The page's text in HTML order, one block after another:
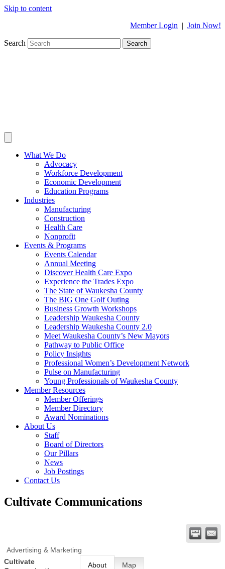
Skip to content
Member Login | Join Now!
Search Search
What We Do
Advocacy
Workforce Development
Economic Development
Education Programs
Industries
Manufacturing
Construction
Health Care
Nonprofit
Events & Programs
Events Calendar
Annual Meeting
Discover Health Care Expo
Experience the Trades Expo
The State of Waukesha County
The BIG One Golf Outing
Business Growth Workshops
Leadership Waukesha County
Leadership Waukesha County 2.0
Meet Waukesha County’s New Mayors
Pathway to Public Office
Policy Insights
Professional Women’s Development Network
Pulse on Manufacturing
Young Professionals of Waukesha County
Member Resources
Member Offerings
Member Directory
Award Nominations
About Us
Staff
Board of Directors
Our Pillars
News
Job Postings
Contact Us
Cultivate Communications
Advertising & Marketing
Cultivate
About Map